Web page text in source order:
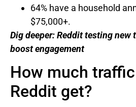
64% have a household
$75,000+.
Dig deeper:Reddit testing new
boost engagement
How much
Reddit get?